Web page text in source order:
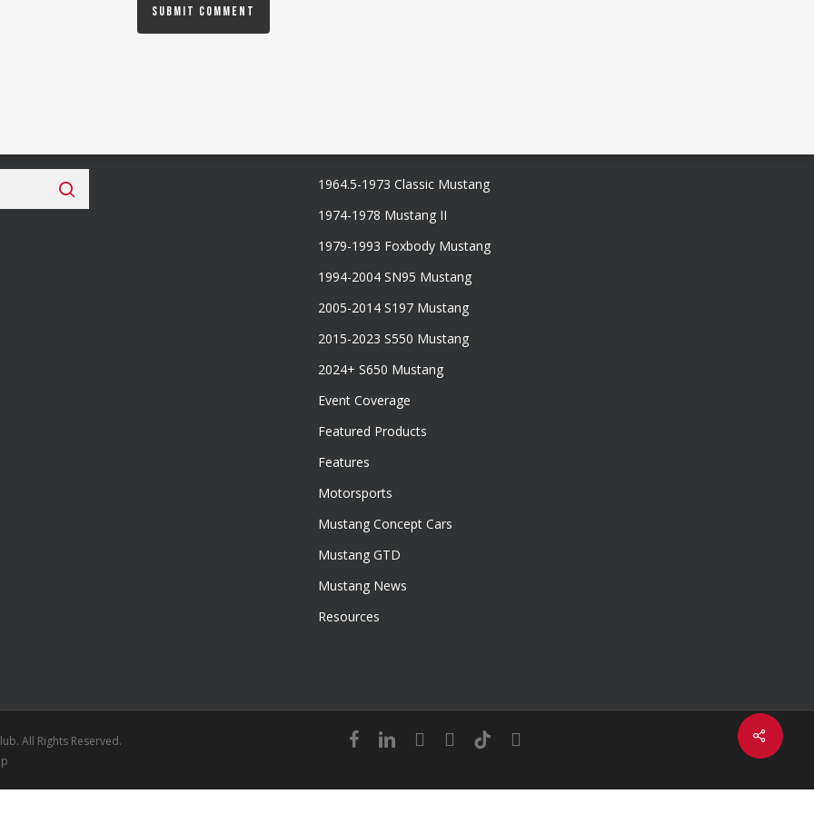
Share
1964.5-1973 Classic Mustang
1974-1978 Mustang II
1979-1993 Foxbody Mustang
1994-2004 SN95 Mustang
2005-2014 S197 Mustang
2015-2023 S550 Mustang
2024+ S650 Mustang
Event Coverage
Featured Products
Features
Motorsports
Mustang Concept Cars
Mustang GTD
Mustang News
Resources
All Rights Reserved.
facebooklinkedinyoutubeinstagram
tiktok email